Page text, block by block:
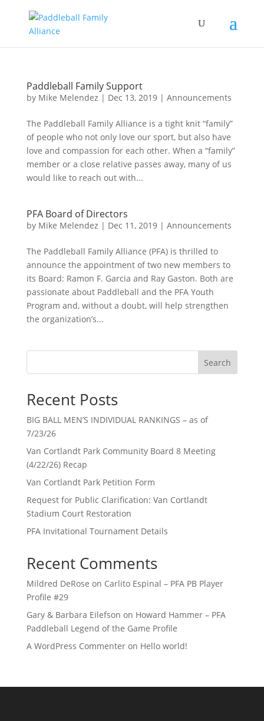
Paddleball Family Support
by Mike Melendez | Dec 13, 2019| Announcements
The Paddleball Family Alliance is a tight knit “family”
of people who not only love our sport, but also have
love and compassion for each other. When a “family”
member or a close relative passes away, many of us
would like to reach out with...
PFA Board of Directors
by Mike Melendez | Dec 11, 2019| Announcements
The Paddleball Family Alliance (PFA) is thrilled to
announce the appointment of two new members to
its Board: Ramon F. Garcia and Ray Gaston. Both are
passionate about Paddleball and the PFA Youth
Program and, without a doubt, will help strengthen
the organization’s...
Search
Recent Posts
BIG BALL MEN’S INDIVIDUAL RANKINGS – as of
7/23/26
Van Cortlandt Park Community Board 8 Meeting
(4/22/26) Recap
Van Cortlandt Park Petition Form
Request for Public Clarification: Van Cortlandt
Stadium Court Restoration
PFA Invitational Tournament Details
Recent Comments
Mildred DeRose on Carlito Espinal – PFA PB Player
Profile #29
Gary & Barbara Eilefson on Howard Hammer – PFA
Paddleball Legend of the Game Profile
A WordPress Commenteron Hello world!